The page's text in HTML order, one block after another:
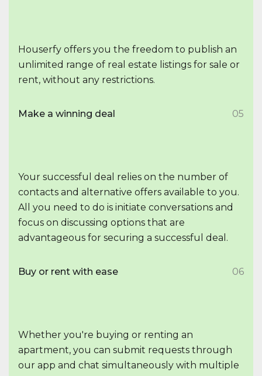
Houserfy offers you the freedom to publish an
unlimited range of real estate listings for sale or
rent, without any restrictions.
Make a winning deal 05
Your successful deal relies on the number of
contacts and alternative offers available to you.
All you need to do is initiate conversations and
focus on discussing options that are
advantageous for securing a successful deal.
Buy or rent with ease 06
Whether you're buying or renting an
apartment, you can submit requests through
our app and chat simultaneously with multiple